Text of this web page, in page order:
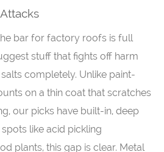
bar for factory roofs is full
stuff that fights off harm
completely. Unlike paint-
on a thin coat that scratches
our picks have built-in, deep
like acid pickling
plants, this gap is clear. Metal